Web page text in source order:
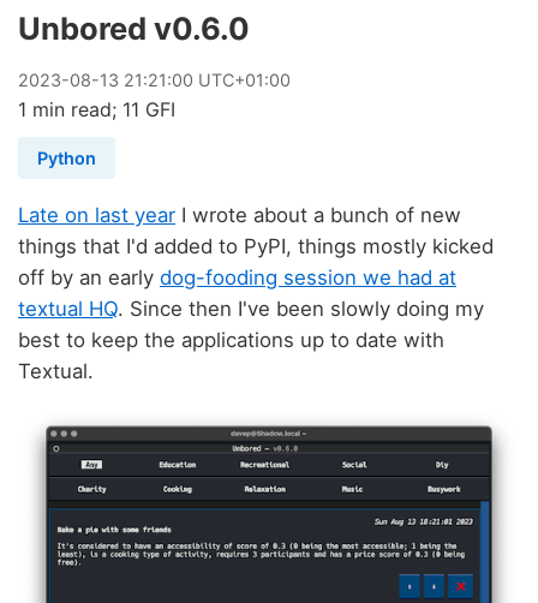
Unbored v0.6.0
2023-08-13 21:21:00 UTC+01:00
1 min read; 11 GFI
Python
Late on last year I wrote about a bunch of new
things that I'd added to PyPI, things mostly kicked
off by an early dog-fooding session we had at
textual HQ. Since then I've been slowly doing my
best to keep the applications up to date with
Textual.